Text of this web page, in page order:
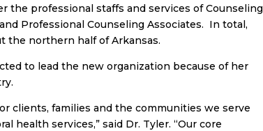
the professional staffs and services of Counseling
Professional Counseling Associates. In total,
the northern half of Arkansas.
to lead the new organization because of her
clients, families and the communities we serve
health services,” said Dr. Tyler. “Our core